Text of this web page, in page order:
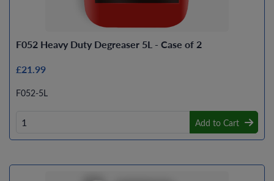
F052 Heavy Duty Degreaser 5L - Case of 2
£21.99
F052-5L
Add to Cart